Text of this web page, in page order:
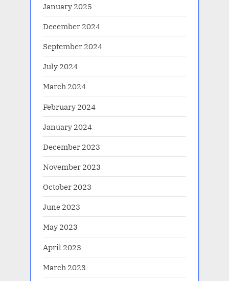
January 2025
December 2024
September 2024
July 2024
March 2024
February 2024
January 2024
December 2023
November 2023
October 2023
June 2023
May 2023
April 2023
March 2023